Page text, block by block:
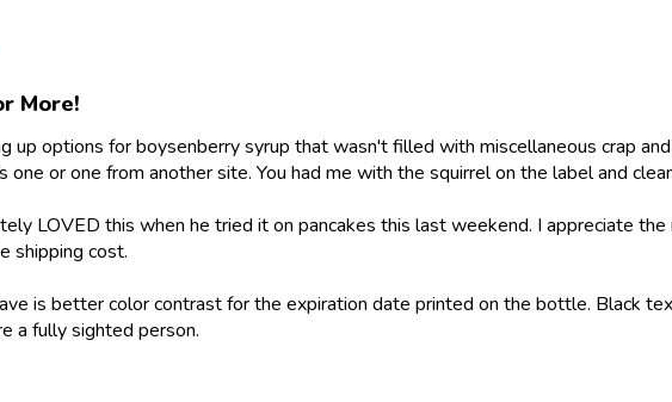
More!
up options for boysenberry syrup that wasn't filled with miscellaneous crap
one or one from another site. You had me with the squirrel on the label and
LOVED this when he tried it on pancakes this last weekend. I appreciate the
shipping cost.
is better color contrast for the expiration date printed on the bottle. Black
a fully sighted person.